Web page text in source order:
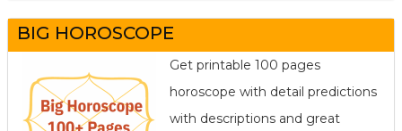
BIG HOROSCOPE
Get printable 100 pages
horoscope with detail predictions
with descriptions and great